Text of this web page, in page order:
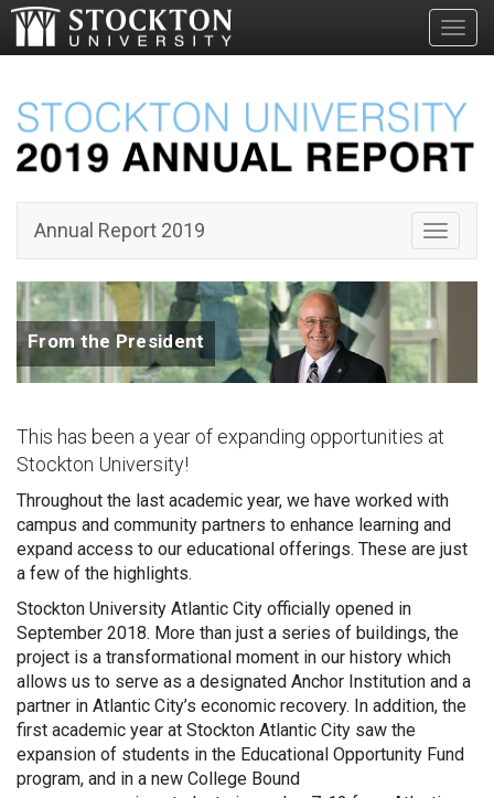
Toggle
Annual Report 2019
From the President
This has been a year of expanding opportunities at
Stockton University!
Throughout the last academic year, we have worked with
campus and community partners to enhance learning and
expand access to our educational offerings. These are just
a few of the highlights.
Stockton University Atlantic City officially opened in
September 2018. More than just a series of buildings, the
project is a transformational moment in our history which
allows us to serve as a designated Anchor Institution and a
partner in Atlantic City’s economic recovery. In addition, the
first academic year at Stockton Atlantic City saw the
expansion of students in the Educational Opportunity Fund
program, and in a new College Bound